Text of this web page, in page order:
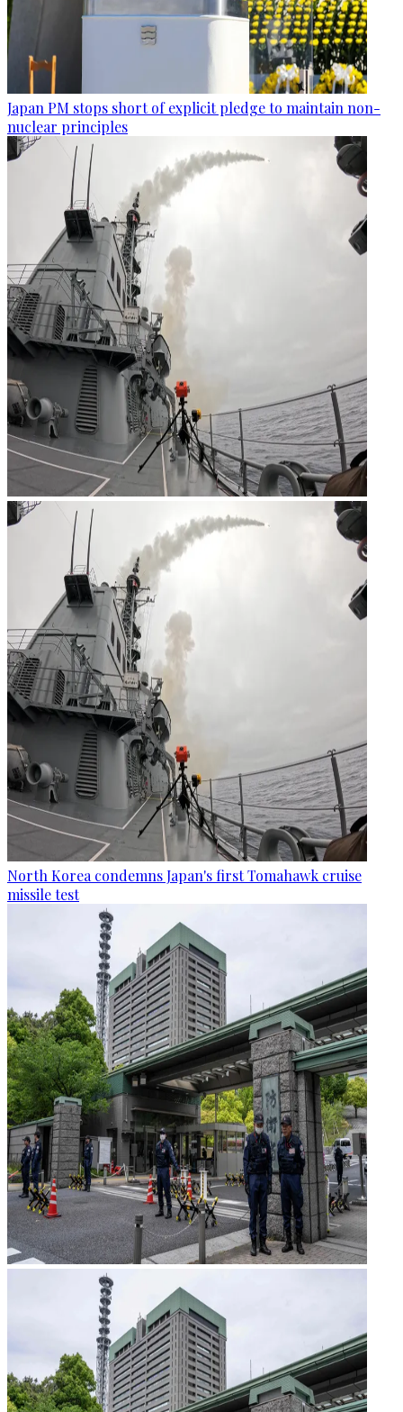
Japan PM stops short of explicit pledge to maintain non-
nuclear principles
North Korea condemns Japan's first Tomahawk cruise
missile test